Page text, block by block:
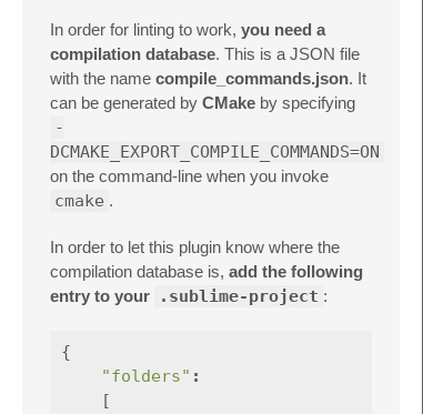
In order for linting to work, you need a
compilation database. This is a JSON file
with the name compile_commands.json. It
can be generated by CMake by specifying
-
DCMAKE_EXPORT_COMPILE_COMMANDS=ON
on the command-line when you invoke
cmake .
In order to let this plugin know where the
compilation database is, add the following
entry to your
.sublime-project :
{
"folders" :
[